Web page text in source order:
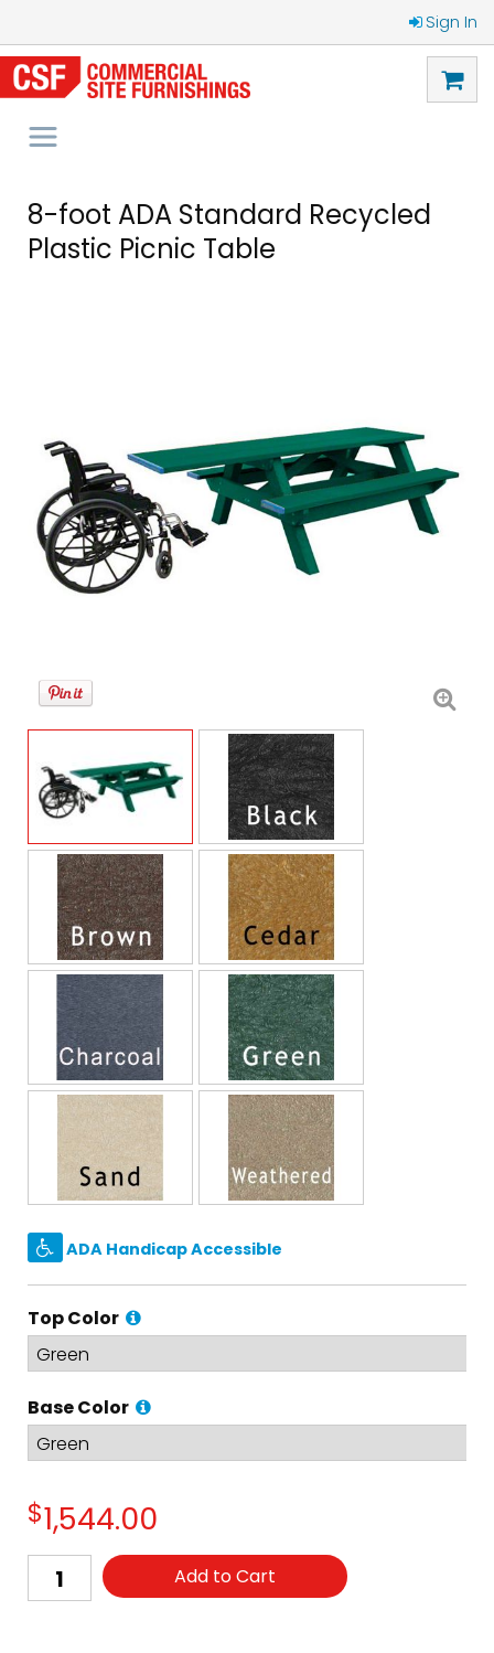
Sign In
8-foot ADA Standard Recycled
Plastic Picnic Table
ADA Handicap Accessible
Top Color
Base Color
$1,544.00
Add to Cart